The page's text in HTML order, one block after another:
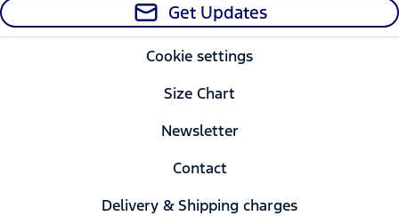
Get Updates
Cookie settings
Size Chart
Newsletter
Contact
Delivery & Shipping charges